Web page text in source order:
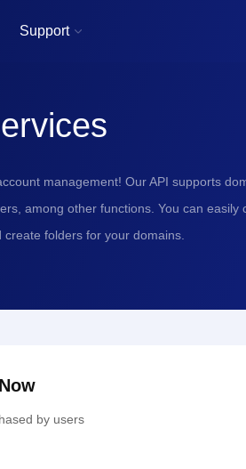
Support 
management! Our API supports
among other functions. You can easily
folders for your domains.
by users